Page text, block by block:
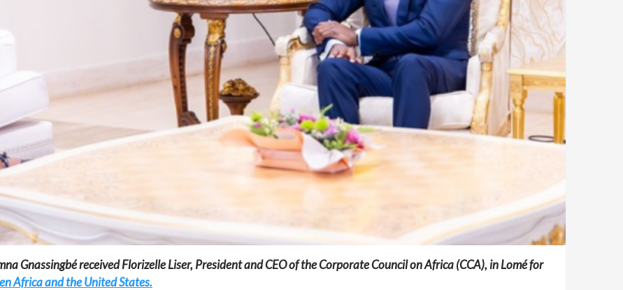
Gnassingbé received Florizelle Liser, President and CEO of the Corporate Council on Africa (CCA), in Lomé for
Africa and the United States.